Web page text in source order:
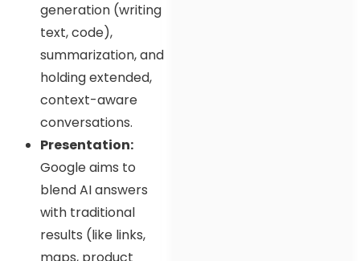
generation (writing
text, code),
summarization, and
holding extended,
context-aware
conversations.
Presentation:
Google aims to
blend AI answers
with traditional
results (like links,